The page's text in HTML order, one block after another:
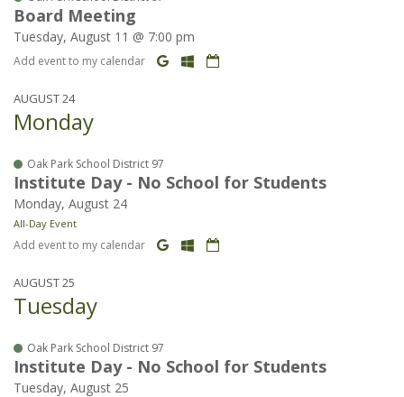
Board Meeting
Tuesday, August 11 @ 7:00 pm
Add event to my calendar
AUGUST 24
Monday
Oak Park School District 97
Institute Day - No School for Students
Monday, August 24
All-Day Event
Add event to my calendar
AUGUST 25
Tuesday
Oak Park School District 97
Institute Day - No School for Students
Tuesday, August 25